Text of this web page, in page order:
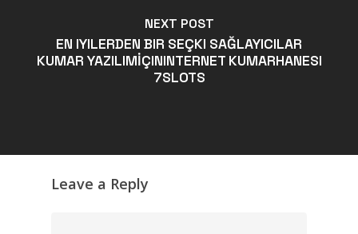
NEXT POST
EN IYILERDEN BIR SEÇKI SAĞLAYICILAR
KUMAR YAZILIMİÇININTERNET KUMARHANESI
7SLOTS
Leave a Reply